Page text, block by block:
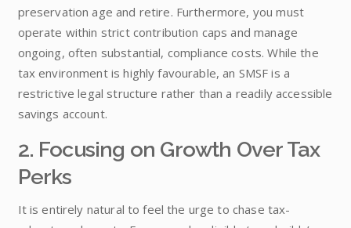
preservation age and retire. Furthermore, you must
operate within strict contribution caps and manage
ongoing, often substantial, compliance costs. While the
tax environment is highly favourable, an SMSF is a
restrictive legal structure rather than a readily accessible
savings account.
2. Focusing on Growth Over Tax
Perks
It is entirely natural to feel the urge to chase tax-